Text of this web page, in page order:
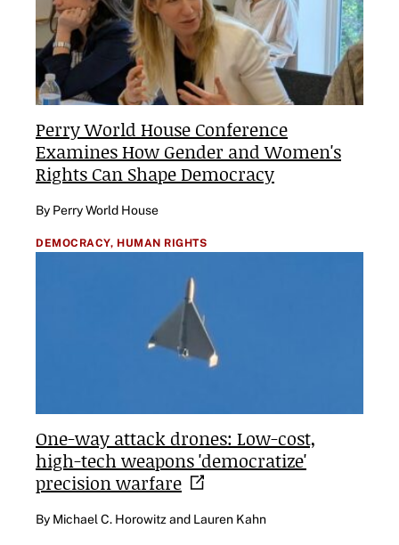
Perry World House Conference
Examines How Gender and Women's
Rights Can Shape Democracy
By Perry World House
DEMOCRACY, HUMAN RIGHTS
One-way attack drones: Low-cost,
high-tech weapons 'democratize'
precisionwarfare
By Michael C. Horowitz and Lauren Kahn